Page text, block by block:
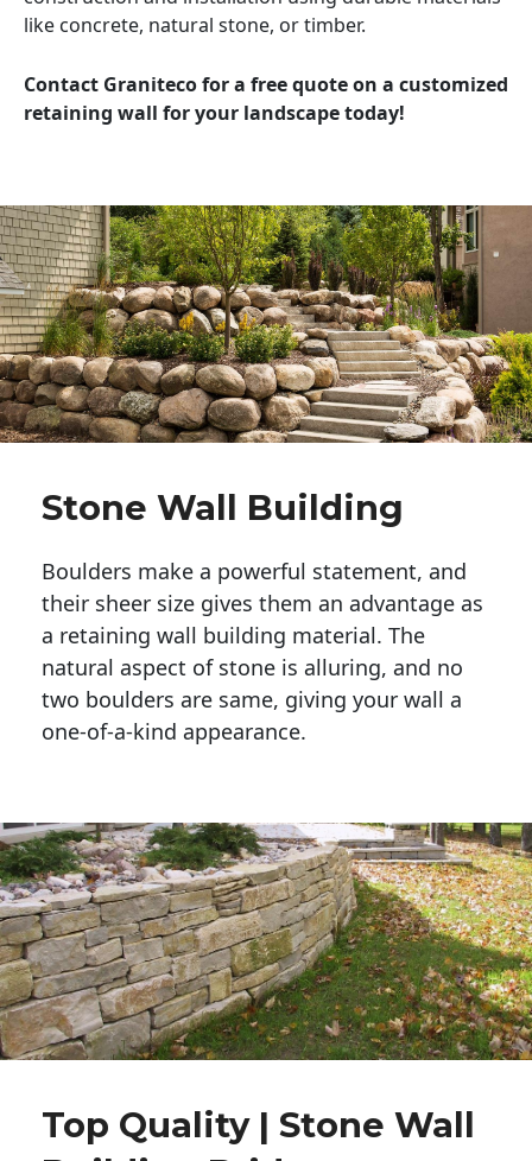
like concrete, natural stone, or timber.
Contact Graniteco for a free quote on a customized
retaining wall for your landscape today!
Stone Wall Building
Boulders make a powerful statement, and
their sheer size gives them an advantage as
a retaining wall building material. The
natural aspect of stone is alluring, and no
two boulders are same, giving your wall a
one-of-a-kind appearance.
Top Quality | Stone Wall